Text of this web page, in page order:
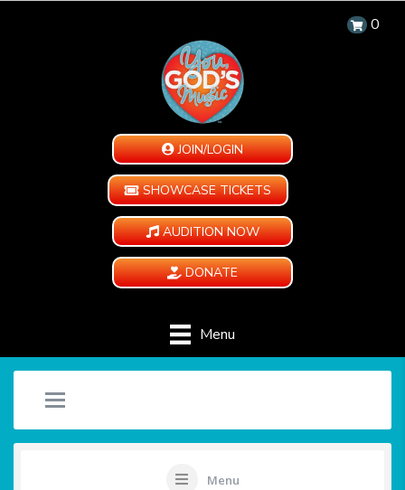
0
JOIN/LOGIN
SHOWCASE TICKETS
AUDITION NOW
DONATE
Menu
Menu